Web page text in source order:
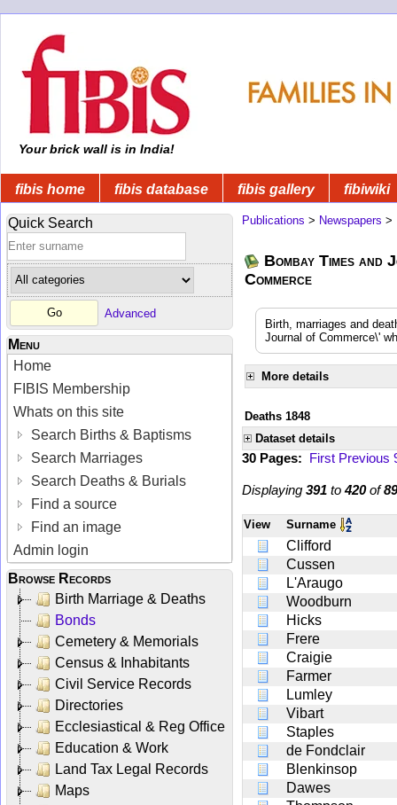
Your brick wall is in India!
fibis home fibis database fibis gallery fibiwiki
Quick Search
Advanced
Menu
Home
FIBIS Membership
Whats on this site
Search Births & Baptisms
Search Marriages
Search Deaths & Burials
Find a source
Find an image
Admin login
Browse Records
Birth Marriage & Deaths
Bonds
Cemetery & Memorials
Census & Inhabitants
Civil Service Records
Directories
Ecclesiastical & Reg Office
Education & Work
Land Tax Legal Records
Maps
Publications > Newspapers >
Bombay Times and
Commerce
Birth, marriages and
Journal of Commerce\'
More details
Deaths 1848
Dataset details
30 Pages: First Previous
Displaying 391 to420of
View Surname
Clifford
Cussen
L'Araugo
Woodburn
Hicks
Frere
Craigie
Farmer
Lumley
Vibart
Staples
de Fondclair
Blenkinsop
Dawes